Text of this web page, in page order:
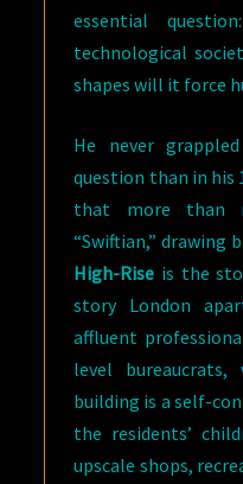
essential
technological
shapes will it force
He never
question than in his
that more than
“Swiftian,” drawing
High-Rise is the
story London
affluent
level
building is a self-
the residents’
upscale shops,